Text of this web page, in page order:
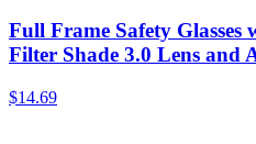
Full Frame Safety Glasses
Filter Shade 3.0 Lens and
$14.69